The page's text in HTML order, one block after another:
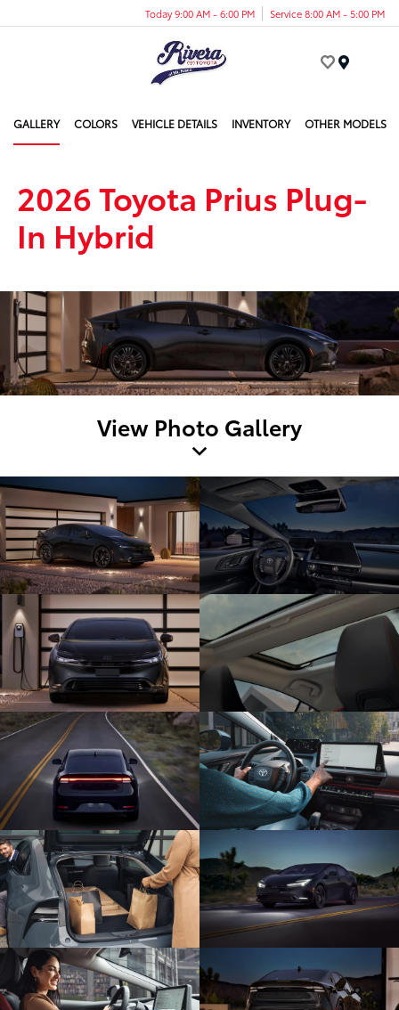
Today 9:00 AM - 6:00 PM Service 8:00 AM - 5:00 PM
GALLERY COLORS VEHICLE DETAILS INVENTORY OTHER MODELS
2026 Toyota Prius Plug-
In Hybrid
View Photo Gallery